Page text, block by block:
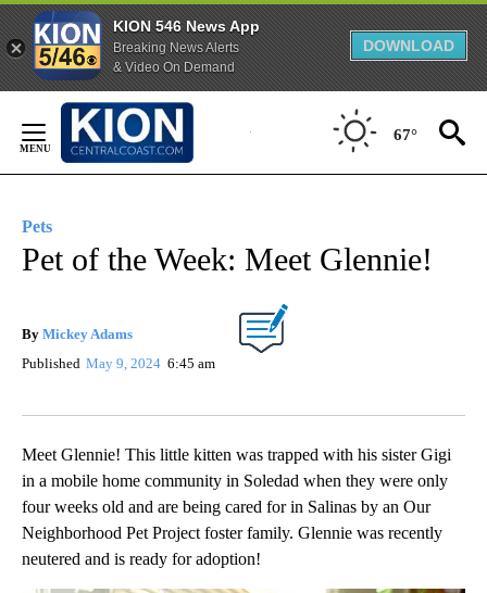
KION 546 News App
Breaking News Alerts
& Video On Demand
DOWNLOAD
Content
67°
Pets
Pet of the Week: Meet Glennie!
By Mickey Adams
Published May 9, 2024 6:45 am
Meet Glennie! This little kitten was trapped with his sister Gigi
in a mobile home community in Soledad when they were only
four weeks old and are being cared for in Salinas by an Our
Neighborhood Pet Project foster family. Glennie was recently
neutered and is ready for adoption!